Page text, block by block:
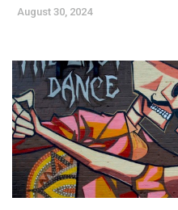
August 30, 2024